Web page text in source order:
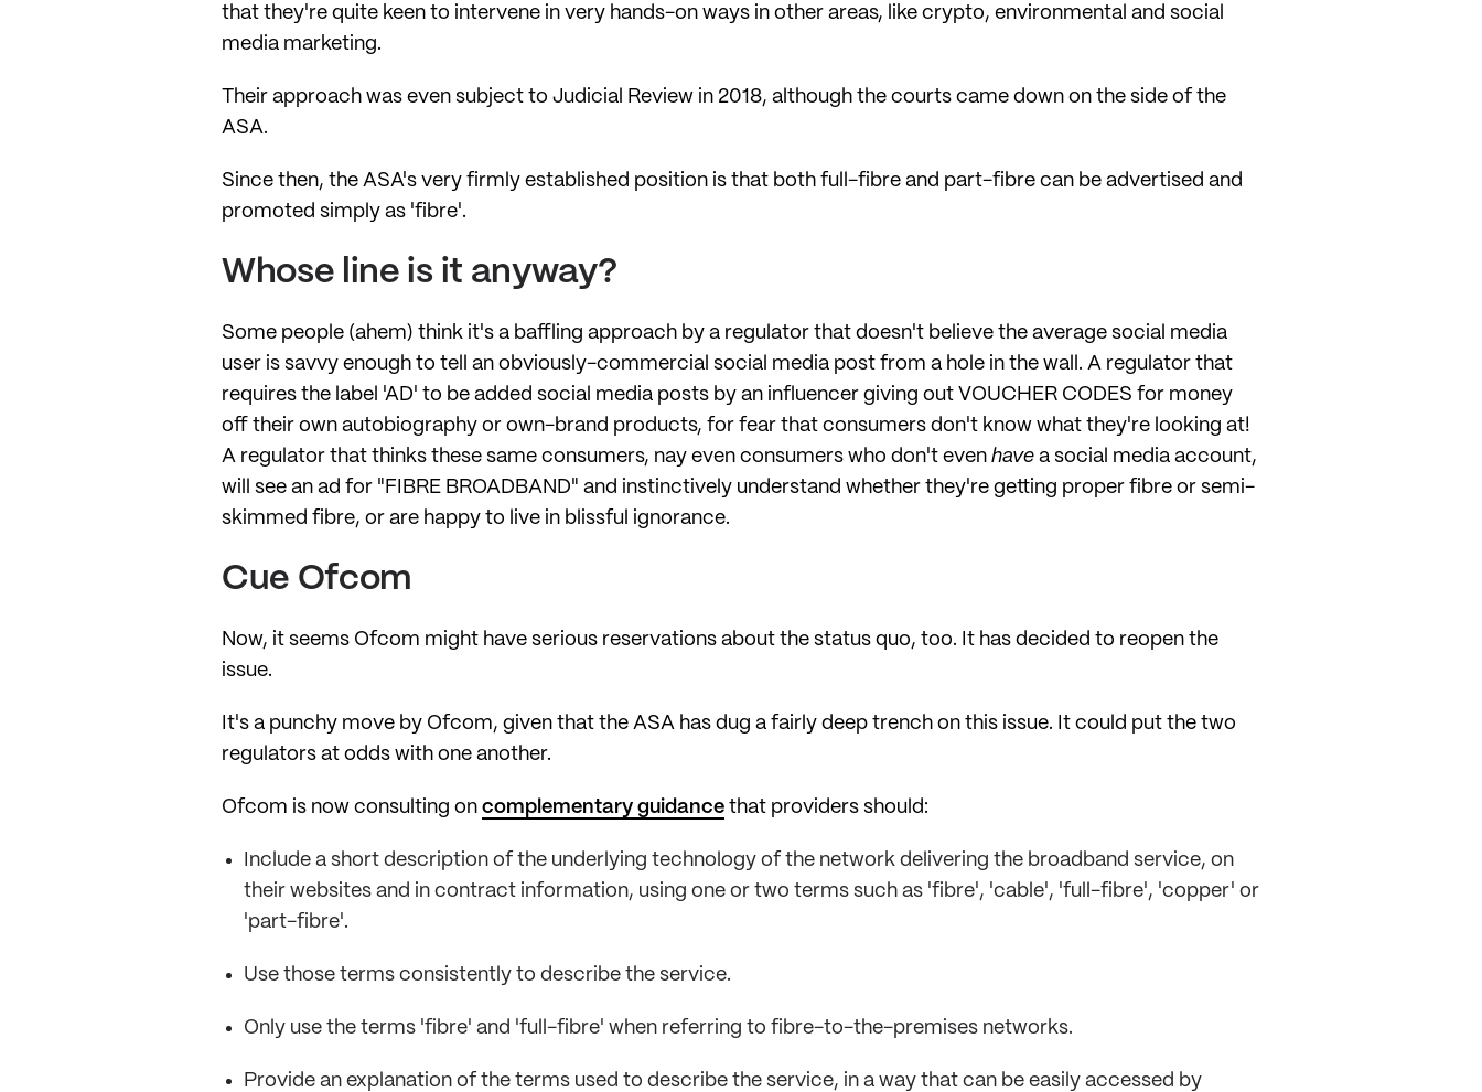
that they're quite keen to intervene in very hands-on ways in other areas, like crypto, environmental and social
media marketing.
Their approach was even subject to Judicial Review in 2018, although the courts came down on the side of the
ASA.
Since then, the ASA's very firmly established position is that both full-fibre and part-fibre can be advertised and
promoted simply as 'fibre'.
Whose line is it anyway?
Some people (ahem) think it's a baffling approach by a regulator that doesn't believe the average social media
user is savvy enough to tell an obviously-commercial social media post from a hole in the wall. A regulator that
requires the label 'AD' to be added social media posts by an influencer giving out VOUCHER CODES for money
off their own autobiography or own-brand products, for fear that consumers don't know what they're looking at!
A regulator that thinks these same consumers, nay even consumers who don't even have a social media account,
will see an ad for "FIBRE BROADBAND" and instinctively understand whether they're getting proper fibre or semi-
skimmed fibre, or are happy to live in blissful ignorance.
Cue Ofcom
Now, it seems Ofcom might have serious reservations about the status quo, too. It has decided to reopen the
issue.
It's a punchy move by Ofcom, given that the ASA has dug a fairly deep trench on this issue. It could put the two
regulators at odds with one another.
Ofcom is now consulting on complementary guidance that providers should:
Include a short description of the underlying technology of the network delivering the broadband service, on
their websites and in contract information, using one or two terms such as 'fibre', 'cable', 'full-fibre', 'copper' or
'part-fibre'.
Use those terms consistently to describe the service.
Only use the terms 'fibre' and 'full-fibre' when referring to fibre-to-the-premises networks.
Provide an explanation of the terms used to describe the service, in a way that can be easily accessed by